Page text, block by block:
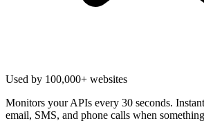
Used by 100,000+ websites
Monitors your APIs every 30 seconds.
email, SMS, and phone calls when